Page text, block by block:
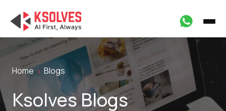
Home Blogs
Ksolves Blogs